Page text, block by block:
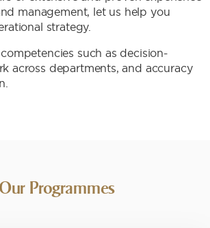
management, let us help you
strategy.
such as decision-
across departments, and accuracy
Our Programmes